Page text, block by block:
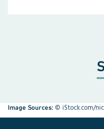
Image Sources: ©iStock.com/